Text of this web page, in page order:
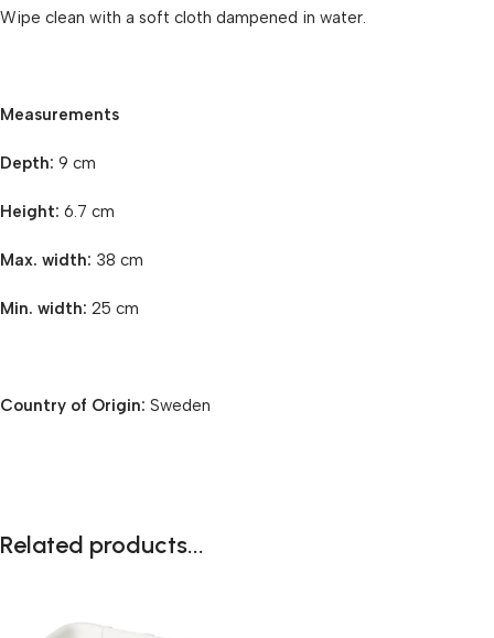
Wipe clean with a soft cloth dampened in water.
Measurements
Depth: 9 cm
Height: 6.7 cm
Max. width: 38 cm
Min. width: 25 cm
Country of Origin: Sweden
Related products...